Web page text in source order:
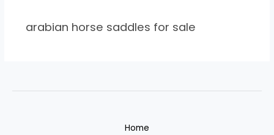
arabian horse saddles for sale
Home